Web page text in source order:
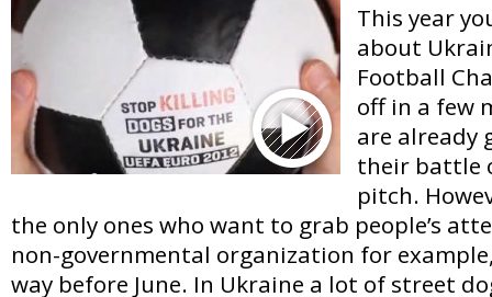
This year
about
Football
off in a few
are already
their battle
pitch.
the only ones who want to grab people’s
non-governmental organization for
way before June. In Ukraine a lot of street